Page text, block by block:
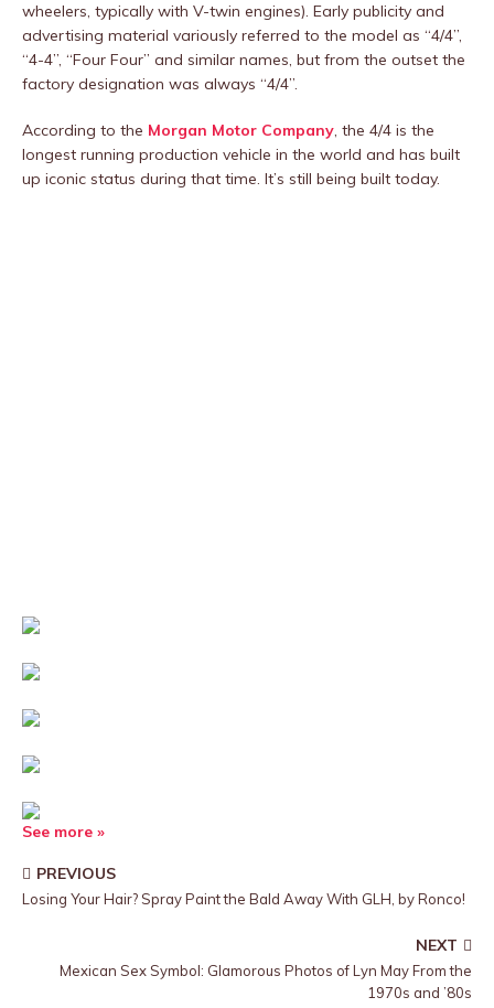
wheelers, typically with V-twin engines). Early publicity and
advertising material variously referred to the model as “4/4”,
“4-4”, “Four Four” and similar names, but from the outset the
factory designation was always “4/4”.
According to the Morgan Motor Company, the 4/4 is the
longest running production vehicle in the world and has built
up iconic status during that time. It’s still being built today.
See more »
PREVIOUS
Losing Your Hair? Spray Paint the Bald Away With GLH, by Ronco!
NEXT
Mexican Sex Symbol: Glamorous Photos of Lyn May From the
1970s and ’80s